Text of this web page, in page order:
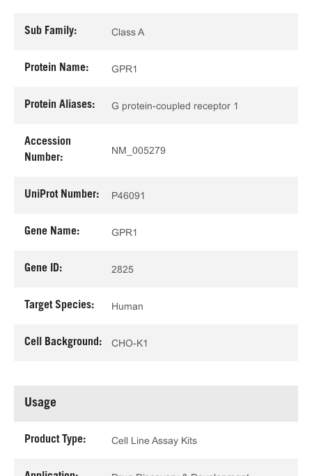
Sub Family: Class A
Protein Name: GPR1
Protein Aliases: G protein-coupled receptor 1
Accession
Number:
NM_005279
UniProt Number: P46091
Gene Name: GPR1
Gene ID: 2825
Target Species: Human
Cell Background: CHO-K1
Usage
Product Type: Cell Line Assay Kits